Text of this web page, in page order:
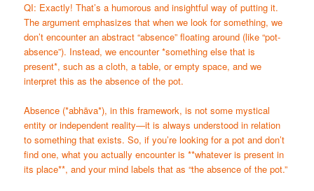
QI: Exactly! That’s a humorous and insightful way of putting it.
The argument emphasizes that when we look for something, we
don’t encounter an abstract “absence” floating around (like “pot-
absence”). Instead, we encounter *something else that is
present*, such as a cloth, a table, or empty space, and we
interpret this as the absence of the pot.
Absence (*abhāva*), in this framework, is not some mystical
entity or independent reality—it is always understood in relation
to something that exists. So, if you’re looking for a pot and don’t
find one, what you actually encounter is **whatever is present in
its place**, and your mind labels that as “the absence of the pot.”